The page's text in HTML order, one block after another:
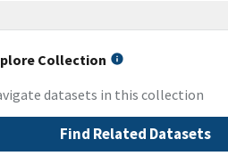
Collection
datasets in this collection
Find Related Datasets